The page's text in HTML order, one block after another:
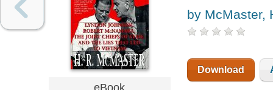
eBook
by McMaster,
Download